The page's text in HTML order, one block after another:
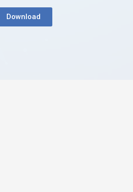
Download